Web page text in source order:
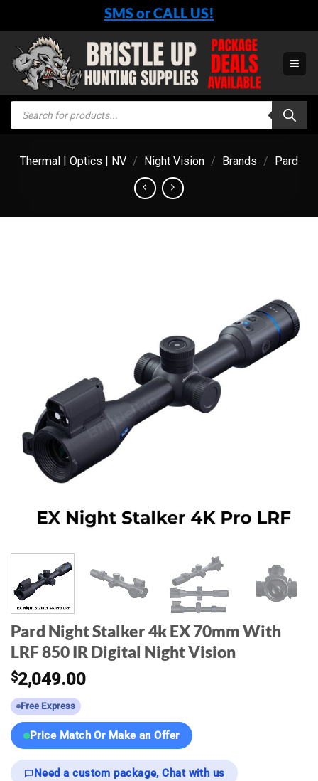
content
SMS or CALL US!
Products
search
Thermal | Optics | NV / Night Vision / Brands / Pard
Pard Night Stalker 4k EX 70mm With
LRF 850 IR Digital Night Vision
$2,049.00
Free Express
Price Match Or Make an Offer
Need a custom package, Chat with us